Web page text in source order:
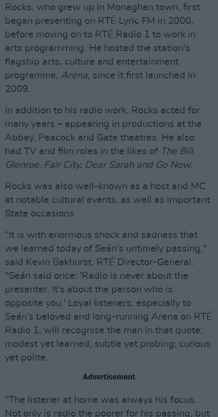
Rocks, who grew up in Monaghan town, first
began presenting on RTÉ Lyric FM in 2000,
before moving on to RTÉ Radio 1 to work in
arts programming. He hosted the station's
flagship arts, culture and entertainment
programme, Arena, since it first launched in
2009.
In addition to his radio work, Rocks acted for
many years – appearing in productions at the
Abbey, Peacock and Gate theatres. He also
had TV and film roles in the likes of The Bill,
Glenroe, Fair City, Dear Sarah and Go Now.
Rocks was also well-known as a host and MC
at notable cultural events, as well as important
State occasions.
“It is with enormous shock and sadness that
we learned today of Seán’s untimely passing,"
said Kevin Bakhurst, RTÉ Director-General.
"Seán said once: 'Radio is never about the
presenter. It’s about the person who is
opposite you.' Loyal listeners, especially to
Seán’s beloved and long-running Arena on RTÉ
Radio 1, will recognise the man in that quote:
modest yet learned; subtle yet probing; curious
yet polite.
Advertisement
"The listener at home was always his focus.
Not only is radio the poorer for his passing, but